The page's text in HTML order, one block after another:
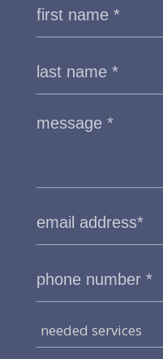
needed services